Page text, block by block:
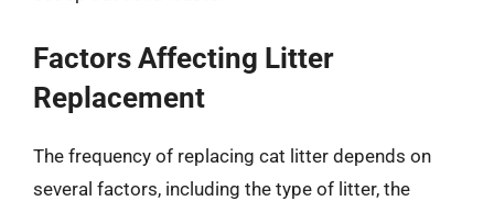
Factors Affecting Litter
Replacement
The frequency of replacing cat litter depends on
several factors, including the type of litter, the